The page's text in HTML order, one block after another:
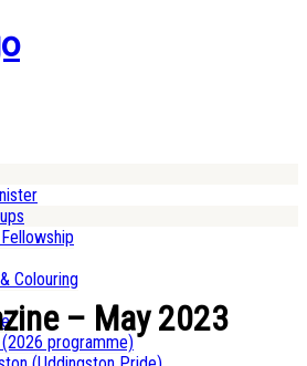
Colouring
programme)
– May 2023